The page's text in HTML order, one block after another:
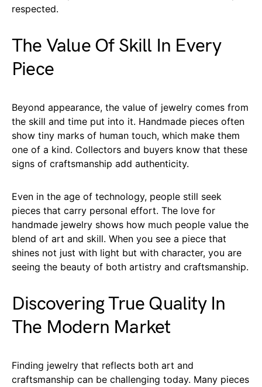
respected.
The Value Of Skill In Every
Piece
Beyond appearance, the value of jewelry comes from
the skill and time put into it. Handmade pieces often
show tiny marks of human touch, which make them
one of a kind. Collectors and buyers know that these
signs of craftsmanship add authenticity.
Even in the age of technology, people still seek
pieces that carry personal effort. The love for
handmade jewelry shows how much people value the
blend of art and skill. When you see a piece that
shines not just with light but with character, you are
seeing the beauty of both artistry and craftsmanship.
Discovering True Quality In
The Modern Market
Finding jewelry that reflects both art and
craftsmanship can be challenging today. Many pieces